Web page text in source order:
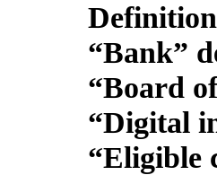
“Bank”
“Board of
“Digital
“Eligible